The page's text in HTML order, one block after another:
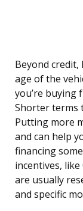
Beyond
age of the
you’re buying
Shorter terms
Putting more
and can help
financing
incentives,
are usually
and specific